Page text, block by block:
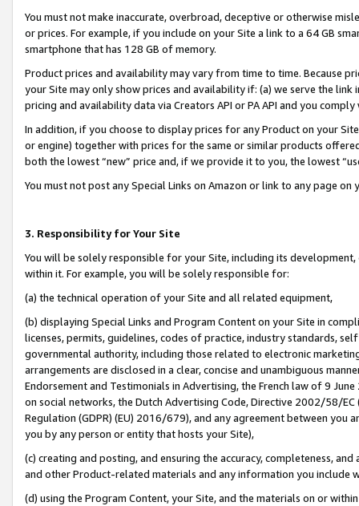
You must not make inaccurate, overbroad, deceptive or otherwise
or prices. For example, if you include on your Site a link to a 64 GB
smartphone that has 128 GB of memory.
Product prices and availability may vary from time to time. Because
your Site may only show prices and availability if: (a) we serve the
pricing and availability data via Creators API or PA API and you
In addition, if you choose to display prices for any Product on your
or engine) together with prices for the same or similar products
both the lowest “new” price and, if we provide it to you, the lowest
You must not post any Special Links on Amazon or link to any page
3. Responsibility for Your Site
You will be solely responsible for your Site, including its
within it. For example, you will be solely responsible for:
(a) the technical operation of your Site and all related equipment,
(b) displaying Special Links and Program Content on your Site in
licenses, permits, guidelines, codes of practice, industry standards,
governmental authority, including those related to electronic
arrangements are disclosed in a clear, concise and unambiguous
Endorsement and Testimonials in Advertising, the French law of 9
on social networks, the Dutch Advertising Code, Directive 2002/58/
Regulation (GDPR) (EU) 2016/679), and any agreement between
you by any person or entity that hosts your Site),
(c) creating and posting, and ensuring the accuracy, completeness,
and other Product-related materials and any information you include
(d) using the Program Content, your Site, and the materials on or